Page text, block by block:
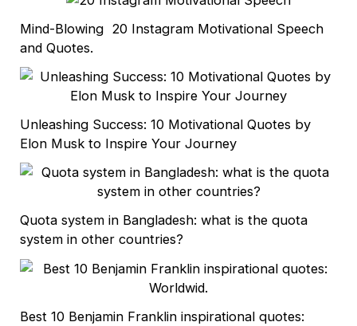
Mind-Blowing 20 Instagram Motivational Speech
and Quotes.
Unleashing Success: 10 Motivational Quotes by
Elon Musk to Inspire Your Journey
Quota system in Bangladesh: what is the quota
system in other countries?
Best 10 Benjamin Franklin inspirational quotes: